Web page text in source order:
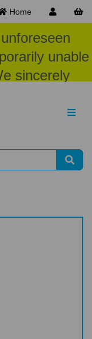
Home
unable
sincerely
and
time.